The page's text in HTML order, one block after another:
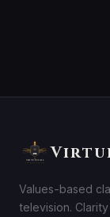
Values-based
television.